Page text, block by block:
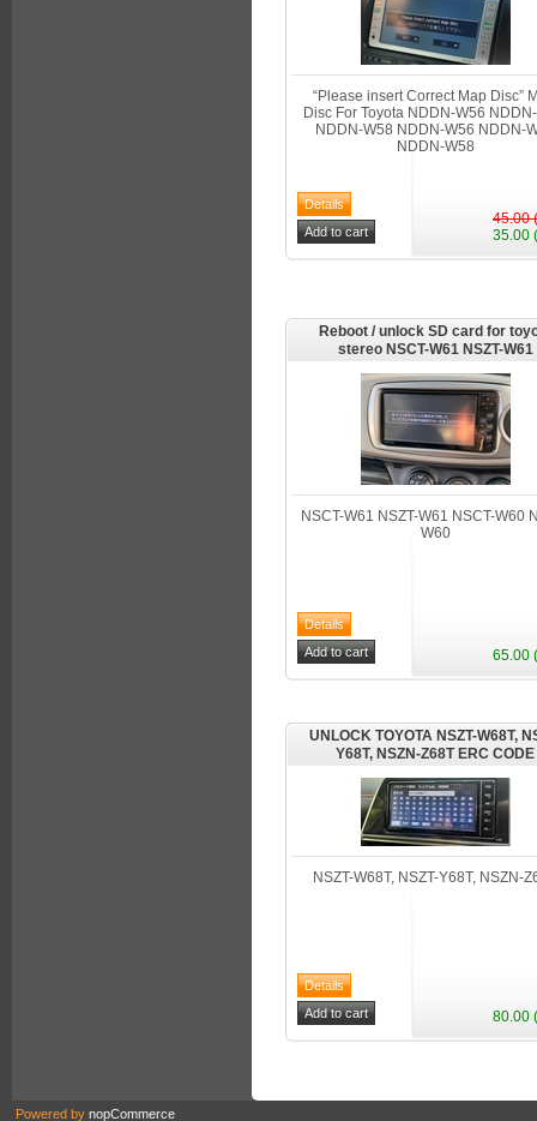
“Please insert Correct Map Disc”
Disc For Toyota NDDN-W56
NDDN-W58 NDDN-W56 NDDN-
NDDN-W58
45.00
35.00
Reboot / unlock SD card for
stereo NSCT-W61 NSZT-W61
NSCT-W61 NSZT-W61 NSCT-W60
W60
65.00
UNLOCK TOYOTA NSZT-W68T,
Y68T, NSZN-Z68T ERC CODE
NSZT-W68T, NSZT-Y68T, NSZN-
80.00
Powered by nopCommerce